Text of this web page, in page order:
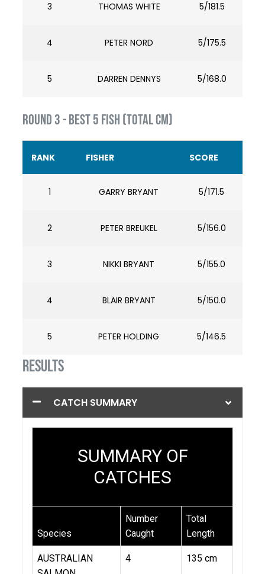
3 THOMAS WHITE 5/181.5
4 PETER NORD 5/175.5
5 DARREN DENNYS 5/168.0
ROUND 3 - BEST 5 FISH (TOTAL cm)
RANK FISHER SCORE
1 GARRY BRYANT 5/171.5
2 PETER BREUKEL 5/156.0
3 NIKKI BRYANT 5/155.0
4 BLAIR BRYANT 5/150.0
5 PETER HOLDING 5/146.5
RESULTS
CATCH SUMMARY